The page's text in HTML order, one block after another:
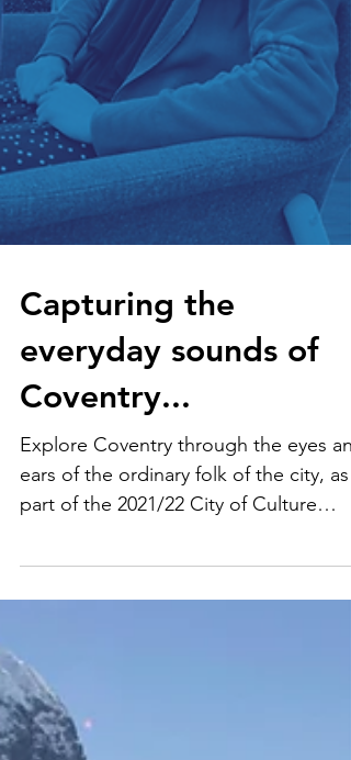
Capturing the
everyday sounds of
Coventry...
Explore Coventry through the eyes
ears of the ordinary folk of the city, as
celebrations.